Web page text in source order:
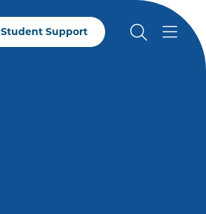
Student Support